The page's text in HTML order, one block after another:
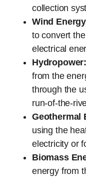
collection
Wind
to convert
electrical
Hydropower:
from the
through the
run-of-the-
Geothermal
using the
electricity or
Biomass
energy from